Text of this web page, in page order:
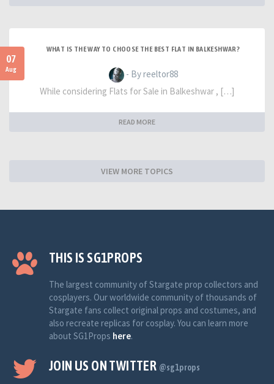
07
Aug
WHAT IS THE WAY TO CHOOSE THE BEST FLAT IN BALKESHWAR?
- By reeltor88
While considering Flats for Sale in Balkeshwar , […]
READ MORE
VIEW MORE TOPICS
THIS IS SG1PROPS
The largest community of Stargate prop collectors and
cosplayers. Our worldwide community of thousands of
Stargate fans collect original props and costumes, and
also recreate replicas for cosplay. You can learn more
about SG1Props here.
JOIN US ON TWITTER @sg1props